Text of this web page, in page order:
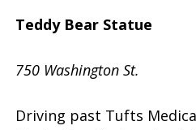
Teddy Bear Statue
750 Washington St.
Driving past Tufts